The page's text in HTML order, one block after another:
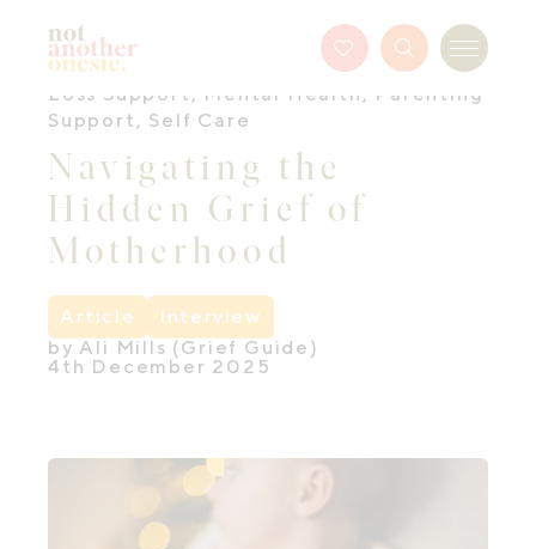
Favourites
Button
Search Menu
Loss Support , Mental Health , Parenting
Support , Self Care
Navigating the
Hidden Grief of
Motherhood
Article
Interview
by Ali Mills (Grief Guide)
4th December 2025